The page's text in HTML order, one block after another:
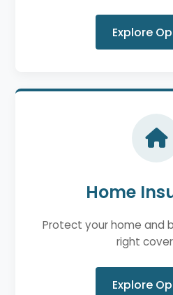
Explore
Home
Protect your home and
right
Explore